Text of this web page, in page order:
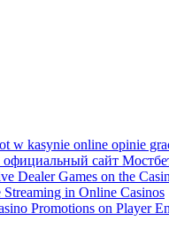
w kasynie online opinie
официальный сайт
Dealer Games on the
in Online Casinos
Promotions on Player